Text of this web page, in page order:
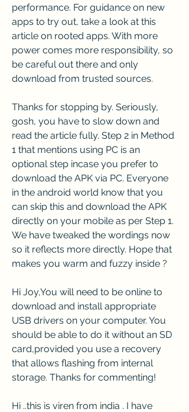
performance. For guidance on new
apps to try out, take a look at this
article on rooted apps. With more
power comes more responsibility, so
be careful out there and only
download from trusted sources.
Thanks for stopping by. Seriously,
gosh, you have to slow down and
read the article fully. Step 2 in Method
1 that mentions using PC is an
optional step incase you prefer to
download the APK via PC. Everyone
in the android world know that you
can skip this and download the APK
directly on your mobile as per Step 1.
We have tweaked the wordings now
so it reflects more directly. Hope that
makes you warm and fuzzy inside ?
Hi Joy,You will need to be online to
download and install appropriate
USB drivers on your computer. You
should be able to do it without an SD
card,provided you use a recovery
that allows flashing from internal
storage. Thanks for commenting!
Hi ..this is viren from india . I have